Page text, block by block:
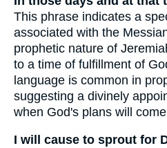
This phrase indicates a
associated with the
prophetic nature of
to a time of fulfillment of
language is common in
suggesting a divinely
when God's plans will
I will cause to sprout for